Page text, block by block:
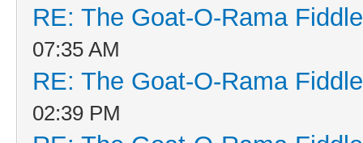
RE: The Goat-O-Rama
07:35 AM
RE: The Goat-O-Rama
02:39 PM